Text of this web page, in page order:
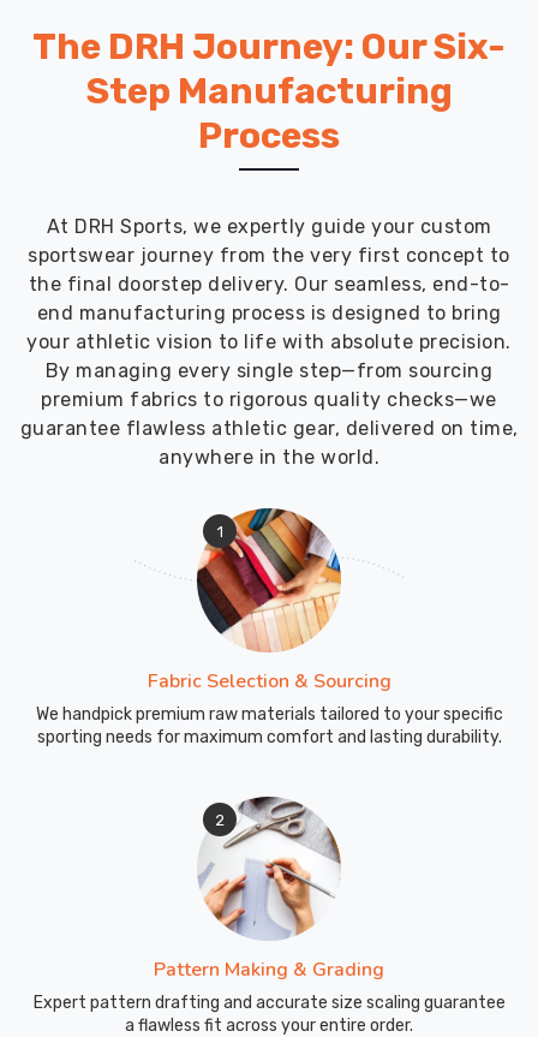
The DRH Journey: Our Six-
Step Manufacturing
Process
At DRH Sports, we expertly guide your custom
sportswear journey from the very first concept to
the final doorstep delivery. Our seamless, end-to-
end manufacturing process is designed to bring
your athletic vision to life with absolute precision.
By managing every single step—from sourcing
premium fabrics to rigorous quality checks—we
guarantee flawless athletic gear, delivered on time,
anywhere in the world.
1
Fabric Selection & Sourcing
We handpick premium raw materials tailored to your specific
sporting needs for maximum comfort and lasting durability.
2
Pattern Making & Grading
Expert pattern drafting and accurate size scaling guarantee
a flawless fit across your entire order.